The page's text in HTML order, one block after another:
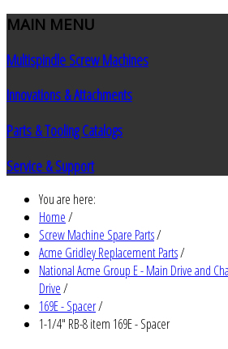
MAIN MENU
Multispindle Screw Machines
Innovations & Attachments
Parts & Tooling Catalogs
Service & Support
You are here:
Home/
Screw Machine Spare Parts/
Acme Gridley Replacement Parts/
National Acme Group E - Main Drive and
Drive/
169E - Spacer/
1-1/4" RB-8 item 169E - Spacer